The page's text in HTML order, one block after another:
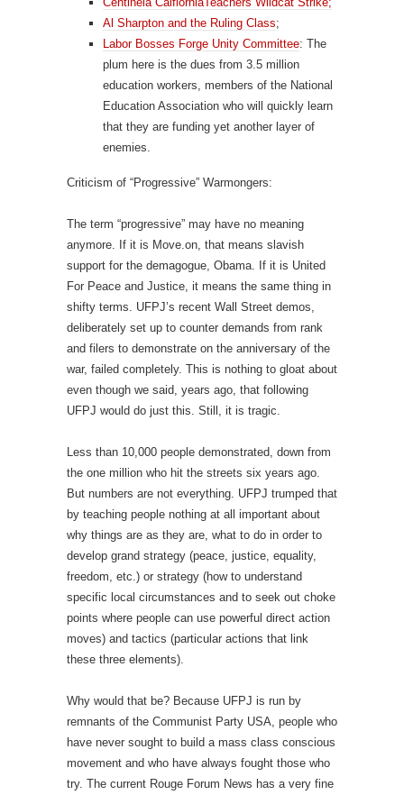
Al Sharpton and the Ruling Class;
Labor Bosses Forge Unity Committee: The
plum here is the dues from 3.5 million
education workers, members of the National
Education Association who will quickly learn
that they are funding yet another layer of
enemies.
Criticism of “Progressive” Warmongers:
The term “progressive” may have no meaning
anymore. If it is Move.on, that means slavish
support for the demagogue, Obama. If it is United
For Peace and Justice, it means the same thing in
shifty terms. UFPJ’s recent Wall Street demos,
deliberately set up to counter demands from rank
and filers to demonstrate on the anniversary of the
war, failed completely. This is nothing to gloat about
even though we said, years ago, that following
UFPJ would do just this. Still, it is tragic.
Less than 10,000 people demonstrated, down from
the one million who hit the streets six years ago.
But numbers are not everything. UFPJ trumped that
by teaching people nothing at all important about
why things are as they are, what to do in order to
develop grand strategy (peace, justice, equality,
freedom, etc.) or strategy (how to understand
specific local circumstances and to seek out choke
points where people can use powerful direct action
moves) and tactics (particular actions that link
these three elements).
Why would that be? Because UFPJ is run by
remnants of the Communist Party USA, people who
have never sought to build a mass class conscious
movement and who have always fought those who
try. The current Rouge Forum News has a very fine